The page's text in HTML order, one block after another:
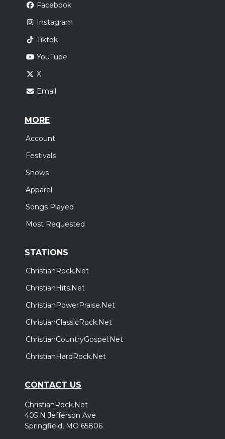
Facebook
Instagram
Tiktok
YouTube
X
Email
MORE
Account
Festivals
Shows
Apparel
Songs Played
Most Requested
STATIONS
ChristianRock.Net
ChristianHits.Net
ChristianPowerPraise.Net
ChristianClassicRock.Net
ChristianCountryGospel.Net
ChristianHardRock.Net
CONTACT US
ChristianRock.Net
405 N Jefferson Ave
Springfield, MO 65806